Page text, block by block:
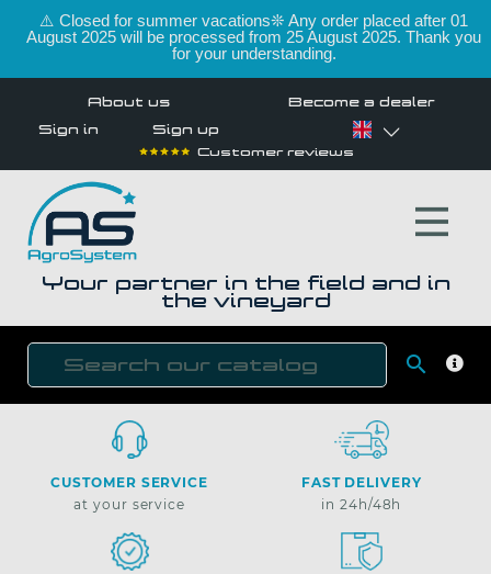
⚠️ Closed for summer vacations❊ Any order placed after 01
August 2025 will be processed from 25 August 2025. Thank you
for your understanding.
About us Become a dealer
Sign in
Sign up
Customer reviews
Your partner in the field and in
the vineyard

CUSTOMER SERVICE
at your service
FAST DELIVERY
in 24h/48h